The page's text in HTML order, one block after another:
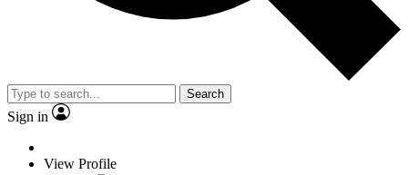
Search
Sign in
View Profile